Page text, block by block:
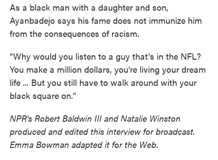
As a black man with a daughter and son,
Ayanbadejo says his fame does not immunize him
from the consequences of racism.
"Why would you listen to a guy that's in the NFL?
You make a million dollars, you're living your dream
life ... But you still have to walk around with your
black square on."
NPR's Robert Baldwin III and Natalie Winston
produced and edited this interview for broadcast.
Emma Bowman adapted it for the Web.